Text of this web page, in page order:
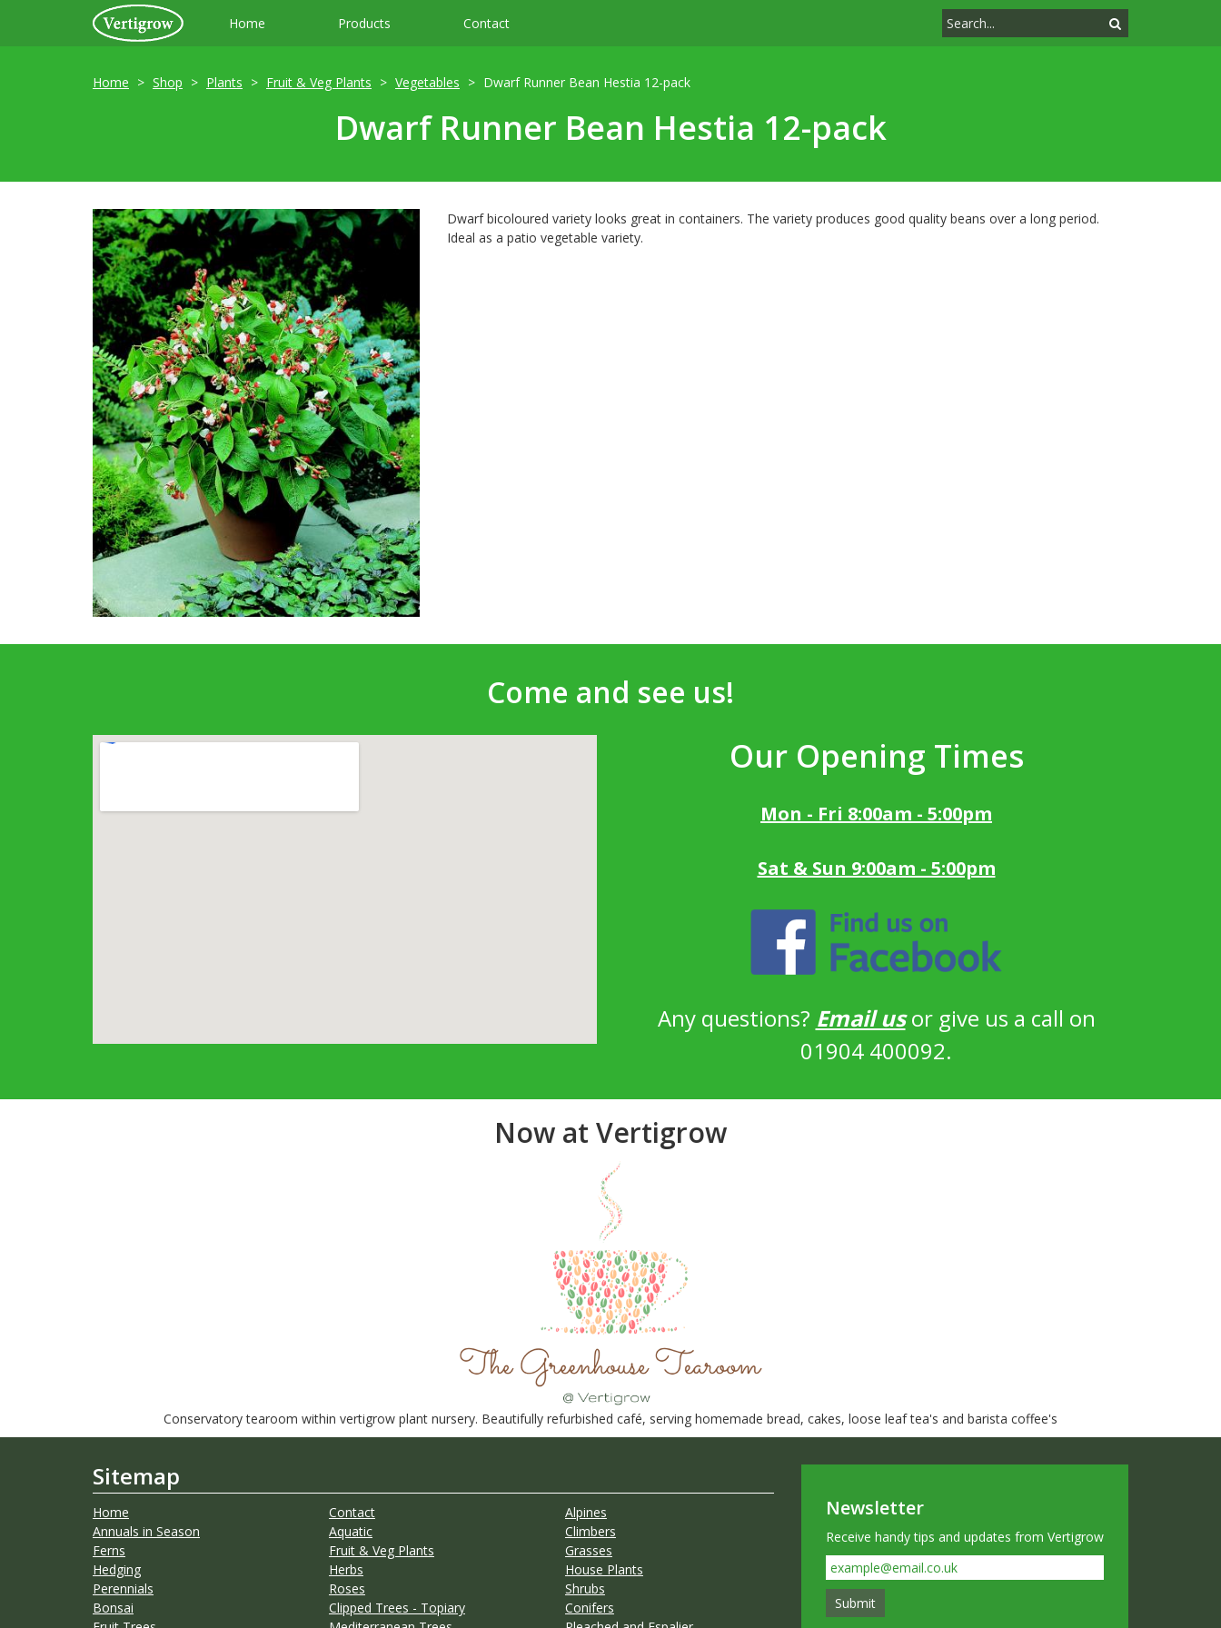
Home Products Contact
Home Shop Plants Fruit & Veg Plants Vegetables Dwarf Runner Bean Hestia 12-pack
Dwarf Runner Bean Hestia 12-pack
Dwarf bicoloured variety looks great in containers. The variety produces good quality beans over a long period.
Ideal as a patio vegetable variety.
Come and see us!
Our Opening Times
Mon - Fri 8:00am - 5:00pm
Sat & Sun 9:00am - 5:00pm
Any questions? Email usor give us a call on
01904 400092.
Now at Vertigrow
Conservatory tearoom within vertigrow plant nursery. Beautifully refurbished café, serving homemade bread, cakes, loose leaf tea's and barista coffee's
Sitemap
Home Contact
Alpines
Annuals in Season
Aquatic
Climbers
Ferns
Fruit & Veg Plants
Grasses
Hedging
Herbs
House Plants
Perennials
Roses
Shrubs
Bonsai
Clipped Trees - Topiary
Conifers
Newsletter
Receive handy tips and updates from Vertigrow